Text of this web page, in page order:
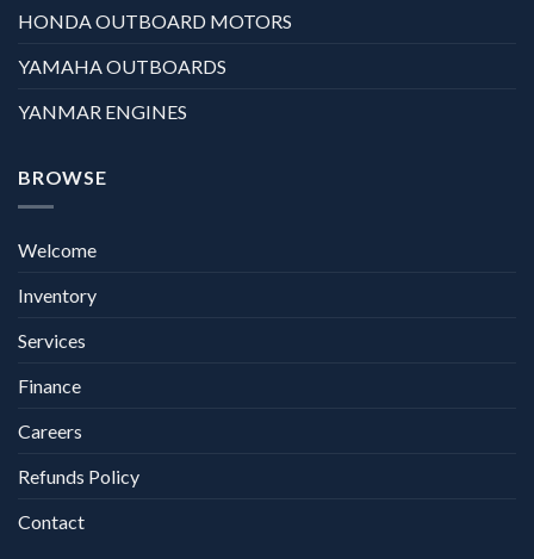
HONDA OUTBOARD MOTORS
YAMAHA OUTBOARDS
YANMAR ENGINES
BROWSE
Welcome
Inventory
Services
Finance
Careers
Refunds Policy
Contact